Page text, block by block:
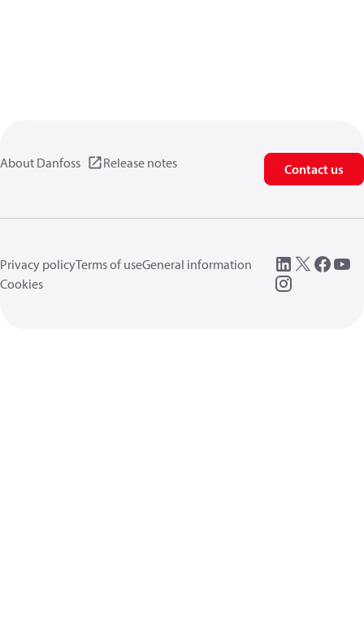
About Danfoss Release notes Contact us
Privacy policyTerms of useGeneral information
Cookies